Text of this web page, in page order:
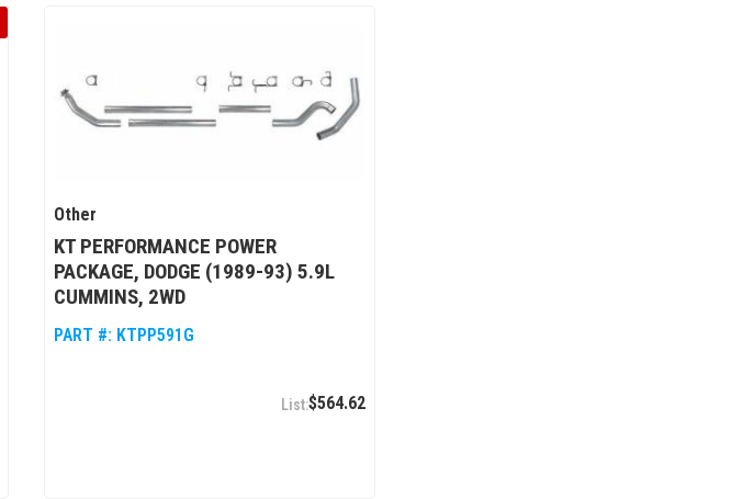
Other
KT PERFORMANCE POWER
PACKAGE, DODGE (1989-93) 5.9L
CUMMINS, 2WD
PART #: KTPP591G
$564.62